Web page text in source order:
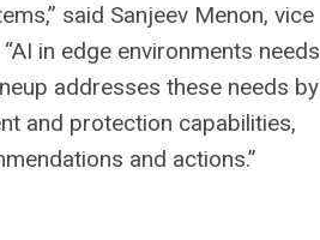
said Sanjeev Menon, vice
in edge environments needs
addresses these needs by
and protection capabilities,
and actions.”